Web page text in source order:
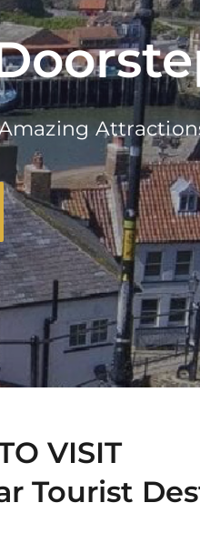
VISIT
Tourist